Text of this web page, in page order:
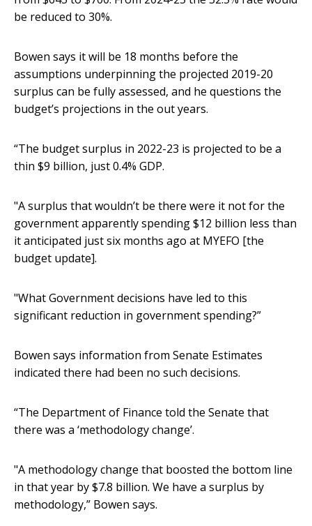
be reduced to 30%.
Bowen says it will be 18 months before the
assumptions underpinning the projected 2019-20
surplus can be fully assessed, and he questions the
budget’s projections in the out years.
“The budget surplus in 2022-23 is projected to be a
thin $9 billion, just 0.4% GDP.
"A surplus that wouldn’t be there were it not for the
government apparently spending $12 billion less than
it anticipated just six months ago at MYEFO [the
budget update].
"What Government decisions have led to this
significant reduction in government spending?”
Bowen says information from Senate Estimates
indicated there had been no such decisions.
“The Department of Finance told the Senate that
there was a ‘methodology change’.
"A methodology change that boosted the bottom line
in that year by $7.8 billion. We have a surplus by
methodology,” Bowen says.